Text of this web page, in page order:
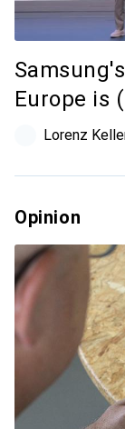
Europe is
Lorenz
Opinion